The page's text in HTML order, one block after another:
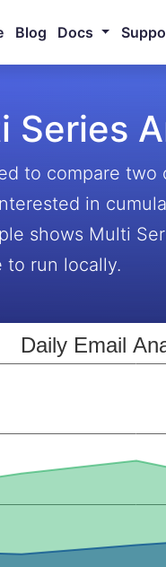
Blog Docs
Series
to compare
in
shows Multi
to run locally.